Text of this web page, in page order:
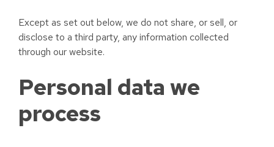
Except as set out below, we do not share, or sell, or
disclose to a third party, any information collected
through our website.
Personal data we
process